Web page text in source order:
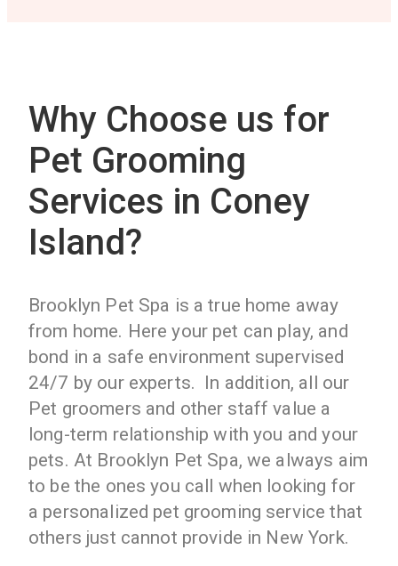
Why Choose us for
Pet Grooming
Services in Coney
Island?
Brooklyn Pet Spa is a true home away
from home. Here your pet can play, and
bond in a safe environment supervised
24/7 by our experts. In addition, all our
Pet groomers and other staff value a
long-term relationship with you and your
pets. At Brooklyn Pet Spa, we always aim
to be the ones you call when looking for
a personalized pet grooming service that
others just cannot provide in New York.